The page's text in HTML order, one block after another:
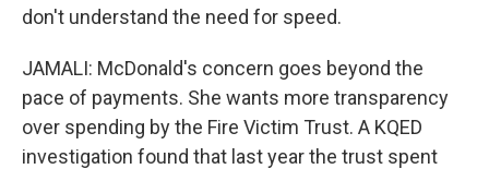
don't understand the need for speed.
JAMALI: McDonald's concern goes beyond the
pace of payments. She wants more transparency
over spending by the Fire Victim Trust. A KQED
investigation found that last year the trust spent